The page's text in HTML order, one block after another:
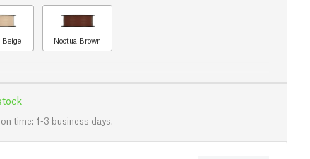
Beige Noctua Brown
time: 1-3 business days.